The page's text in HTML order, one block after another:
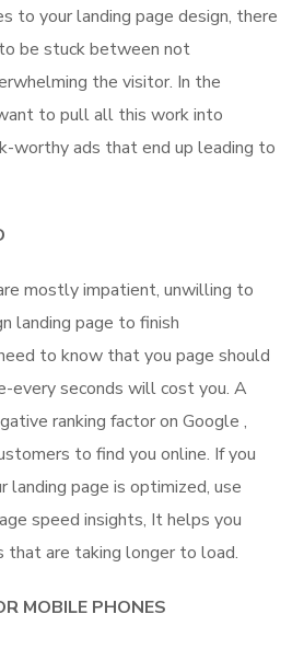
to your landing page design, there
be stuck between not
the visitor. In the
to pull all this work into
worthy ads that end up leading to
mostly impatient, unwilling to
landing page to finish
to know that you page should
every seconds will cost you. A
ranking factor on Google ,
to find you online. If you
landing page is optimized, use
speed insights, It helps you
are taking longer to load.
MOBILE PHONES